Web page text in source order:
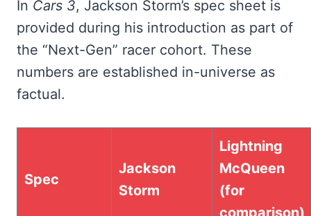
In Cars 3, Jackson Storm’s spec sheet is
provided during his introduction as part of
the “Next-Gen” racer cohort. These
numbers are established in-universe as
factual.
Spec
Jackson
Storm
Lightning
McQueen
(for
comparison)